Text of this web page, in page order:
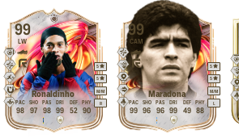
99
Ronaldinho
LW
M/M
5
5
R
98
PAC
97
SHO
98
PAS
99
DRI
52
DEF
90
PHY
99
Maradona
CAM
M/M
5
5
L
99
PAC
96
SHO
96
PAS
99
DRI
49
DEF
88
PHY